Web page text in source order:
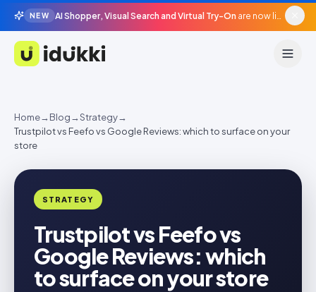
NEW AI Shopper, Visual Search and Virtual Try-On are now live in beta, agentic surfaces, grounded in your catalogue.
Idukki
Home→Blog→Strategy→
Trustpilot vs Feefo vs Google Reviews: which to surface on your
store
STRATEGY
Trustpilot vs Feefo vs
Google Reviews: which
to surface on your store